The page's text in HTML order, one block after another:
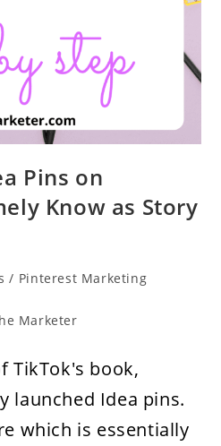
Pins on
Know as Story
/ Pinterest Marketing
Marketer
TikTok's book,
launched Idea pins.
which is essentially